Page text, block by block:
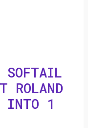
SOFTAIL
ROLAND
INTO 1